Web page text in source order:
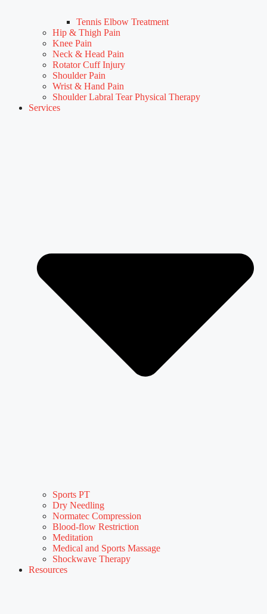
Tennis Elbow Treatment
Hip & Thigh Pain
Knee Pain
Neck & Head Pain
Rotator Cuff Injury
Shoulder Pain
Wrist & Hand Pain
Shoulder Labral Tear Physical Therapy
Services
Sports PT
Dry Needling
Normatec Compression
Blood-flow Restriction
Meditation
Medical and Sports Massage
Shockwave Therapy
Resources